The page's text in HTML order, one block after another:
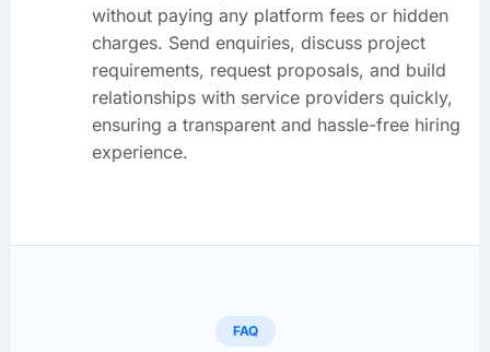
without paying any platform fees or hidden
charges. Send enquiries, discuss project
requirements, request proposals, and build
relationships with service providers quickly,
ensuring a transparent and hassle-free hiring
experience.
FAQ